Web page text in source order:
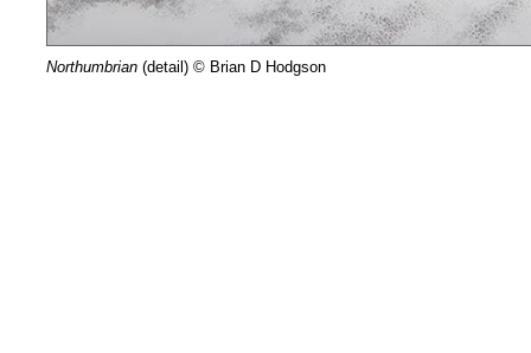
Northumbrian (detail) © Brian D Hodgson